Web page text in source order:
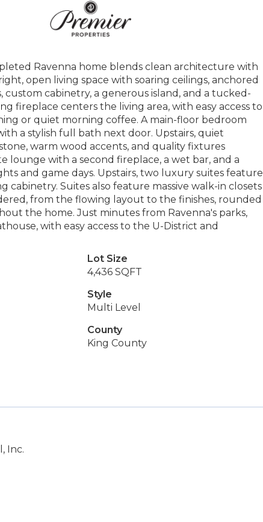
Ravenna home blends clean architecture with
open living space with soaring ceilings, anchored
cabinetry, a generous island, and a tucked-
fireplace centers the living area, with easy access to
or quiet morning coffee. A main-floor bedroom
a stylish full bath next door. Upstairs, quiet
warm wood accents, and quality fixtures
with a second fireplace, a wet bar, and a
and game days. Upstairs, two luxury suites feature
Suites also feature massive walk-in closets
from the flowing layout to the finishes, rounded
the home. Just minutes from Ravenna's parks,
with easy access to the U-District and
Lot Size
4,436 SQFT
Style
Multi Level
County
King County
Inc.